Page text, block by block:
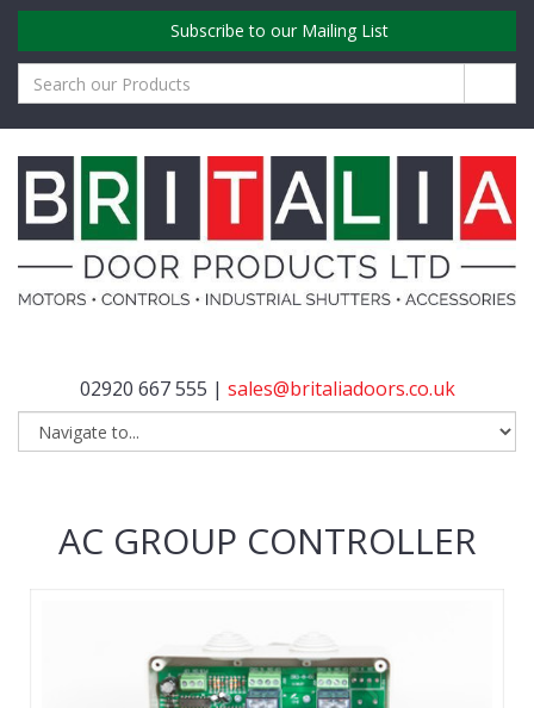
Subscribe to our Mailing List
02920 667 555 | sales@britaliadoors.co.uk
AC GROUP CONTROLLER